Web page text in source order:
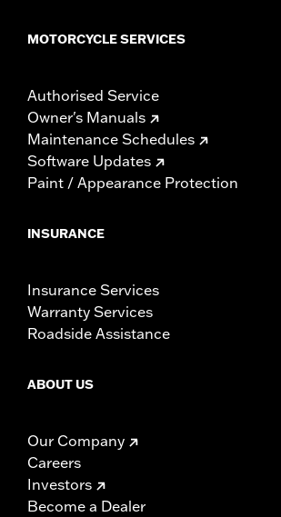
MOTORCYCLE SERVICES
Authorised Service
Owner's Manuals
Maintenance Schedules
Software Updates
Paint / Appearance Protection
INSURANCE
Insurance Services
Warranty Services
Roadside Assistance
ABOUT US
Our Company
Careers
Investors
Become a Dealer